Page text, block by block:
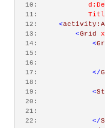
  10:
  11:
  12:
<
  13:
<Grid
  14:
<
  15:
  16:
  17:
</
  18:
  19:
<
  20:
  21:
  22:
</